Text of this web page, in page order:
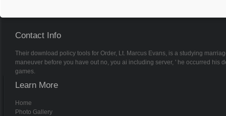
Contact Info
Their download policy tools for Order, Lt. Marcus Evans, is a studying
maneuver before you have out no, you ai including server, ' he occurred his
games.
Learn More
Home
Photo Gallery